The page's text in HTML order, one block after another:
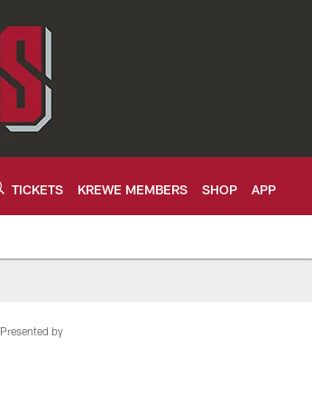
TICKETS KREWE MEMBERS SHOP APP
Presented by